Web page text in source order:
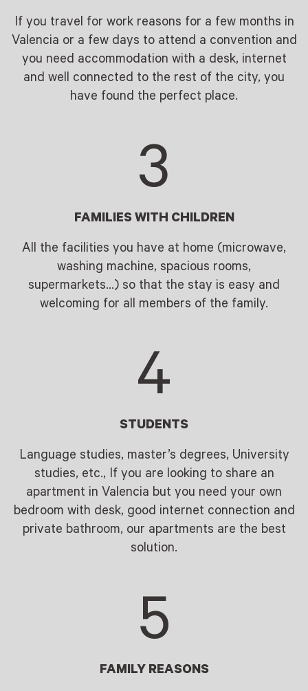
If you travel for work reasons for a few months in
Valencia or a few days to attend a convention and
you need accommodation with a desk, internet
and well connected to the rest of the city, you
have found the perfect place.
FAMILIES WITH CHILDREN
All the facilities you have at home (microwave,
washing machine, spacious rooms,
supermarkets…) so that the stay is easy and
welcoming for all members of the family.
3
4
STUDENTS
Language studies, master’s degrees, University
studies, etc., If you are looking to share an
apartment in Valencia but you need your own
bedroom with desk, good internet connection and
private bathroom, our apartments are the best
solution.
FAMILY REASONS
5